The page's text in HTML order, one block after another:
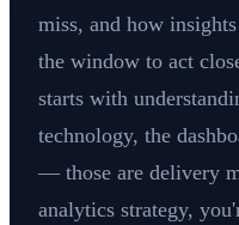
miss, and how
the window to act
starts with
technology, the
— those are delivery
analytics strategy,